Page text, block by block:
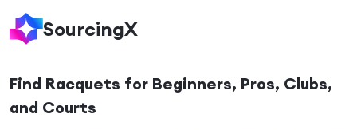
SourcingX
Find Racquets for Beginners, Pros, Clubs,
and Courts